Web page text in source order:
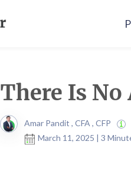
There Is No
Amar Pandit , CFA , CFP
March 11, 2025 | 3